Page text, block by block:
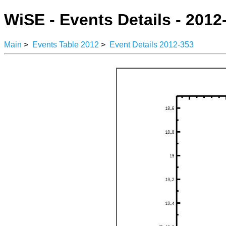
WiSE - Events Details -
Main > Events Table 2012 > Event Details 2012-353